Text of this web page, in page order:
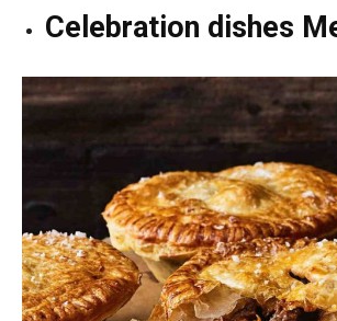
Celebration dishes